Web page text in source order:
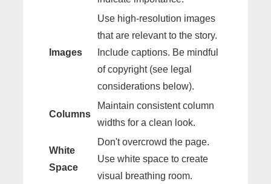
Images
Use high-resolution images
that are relevant to the story.
Include captions. Be mindful
of copyright (see legal
considerations below).
Columns
Maintain consistent column
widths for a clean look.
White
Space
Don't overcrowd the page.
Use white space to create
visual breathing room.